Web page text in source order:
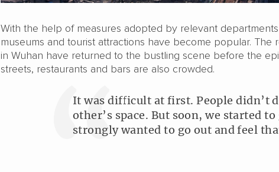
With the help of measures adopted by relevant
museums and tourist attractions have become popular. The
in Wuhan have returned to the bustling scene before the
streets, restaurants and bars are also crowded.
It was difficult at first. People didn’t
other’s space. But soon, we started to
strongly wanted to go out and feel